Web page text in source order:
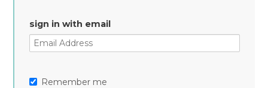
sign in with email
Remember me